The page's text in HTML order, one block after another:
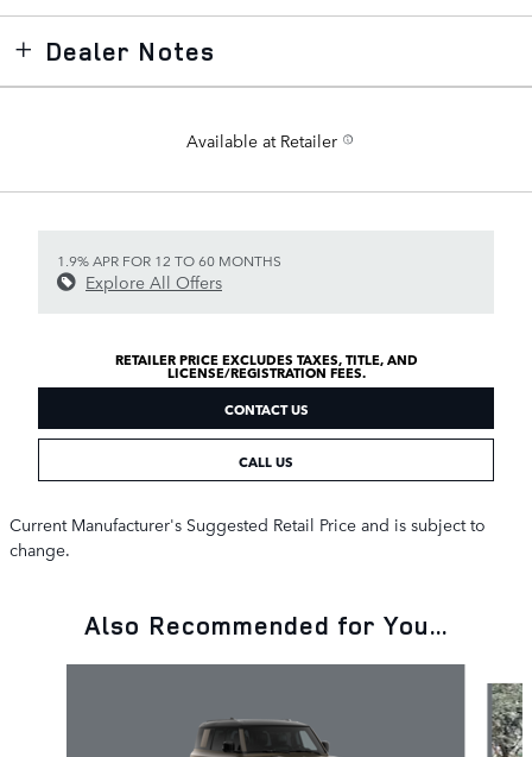
Dealer Notes
Available at Retailer
1.9% APR FOR 12 TO 60 MONTHS
Explore All Offers
RETAILER PRICE EXCLUDES TAXES, TITLE, AND
LICENSE/REGISTRATION FEES.
CONTACT US
CALL US
Current Manufacturer's Suggested Retail Price and is subject to
change.
Also Recommended for You...